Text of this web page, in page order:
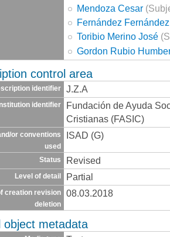
Mendoza Cesar
Fernández
Toribio Merino José
Gordon Rubio
control area
identifier J.Z.A
Institution identifier
Fundación de Ayuda
Cristianas (FASIC)
or conventions
used
ISAD (G)
Status Revised
Level of detail Partial
creation revision
deletion
08.03.2018
object metadata